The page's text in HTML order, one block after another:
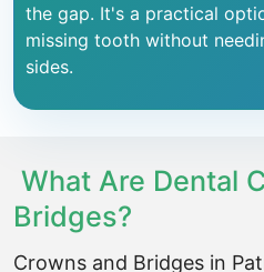
the gap. It's a practical
missing tooth without
sides.
What Are Dental
Bridges?
Crowns and Bridges in